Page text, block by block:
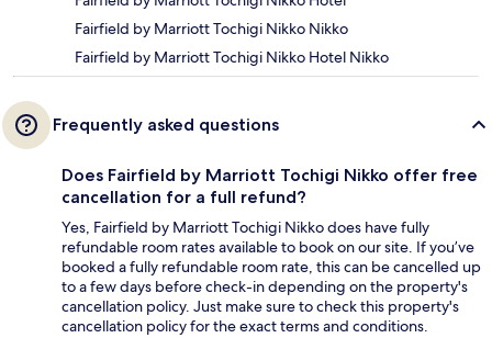
Fairfield by Marriott Tochigi Nikko Nikko
Fairfield by Marriott Tochigi Nikko Hotel Nikko
Frequently asked questions
Does Fairfield by Marriott Tochigi Nikko offer free
cancellation for a full refund?
Yes, Fairfield by Marriott Tochigi Nikko does have fully
refundable room rates available to book on our site. If you’ve
booked a fully refundable room rate, this can be cancelled up
to a few days before check-in depending on the property's
cancellation policy. Just make sure to check this property's
cancellation policy for the exact terms and conditions.